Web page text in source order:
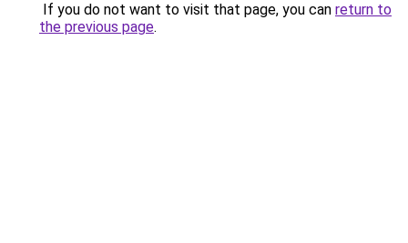
If you do not want to visit that page, you can return to
the previous page.